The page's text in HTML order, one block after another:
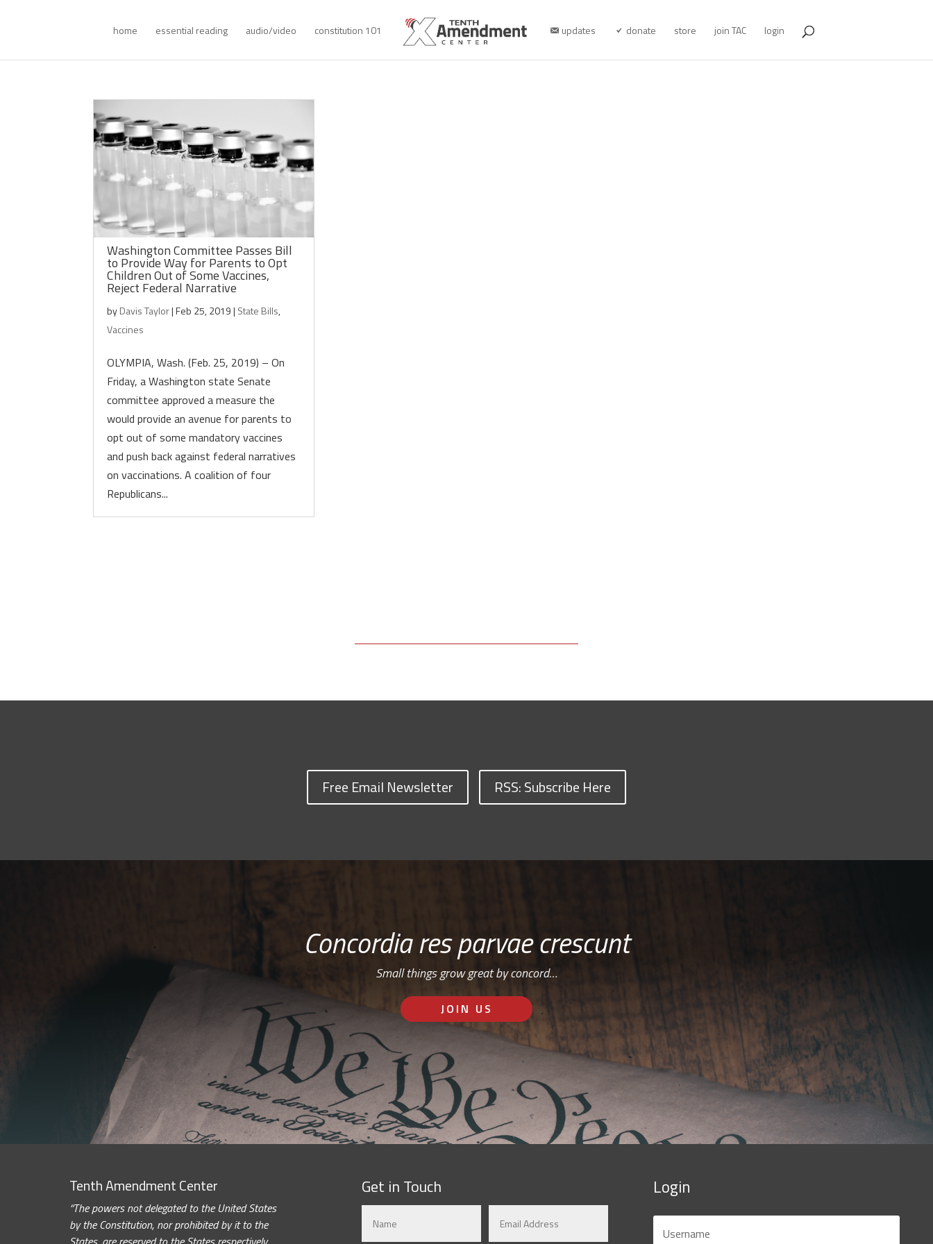
home essential reading audio/video constitution 101 updates donate store join TAC login
Washington Committee Passes Bill
to Provide Way for Parents to Opt
Children Out of Some Vaccines,
Reject Federal Narrative
byDavis Taylor|Feb 25, 2019| State Bills,
Vaccines
OLYMPIA, Wash. (Feb. 25, 2019) – On
Friday, a Washington state Senate
committee approved a measure the
would provide an avenue for parents to
opt out of some mandatory vaccines
and push back against federal narratives
on vaccinations. A coalition of four
Republicans...
Free Email Newsletter RSS: Subscribe Here
Concordia res parvae crescunt
Small things grow great by concord…
JOIN US
Tenth Amendment Center
“The powers not delegated to the United States
by the Constitution, nor prohibited by it to the
Get in Touch Login